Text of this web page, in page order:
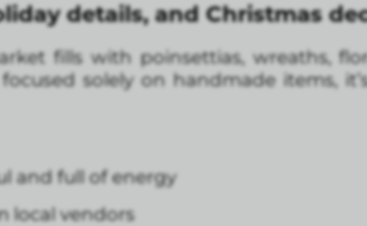
details, and Christmas
fills with poinsettias, wreaths,
solely on handmade items,
and full of energy
local vendors